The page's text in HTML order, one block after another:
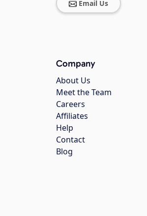
Email Us
Company
About Us
Meet the Team
Careers
Affiliates
Help
Contact
Blog